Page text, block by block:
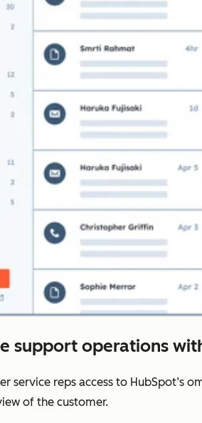
support operations
service reps access to HubSpot’s
of the customer.